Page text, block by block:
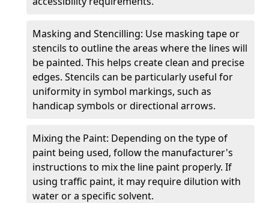
Masking and Stencilling: Use masking tape or
stencils to outline the areas where the lines will
be painted. This helps create clean and precise
edges. Stencils can be particularly useful for
uniformity in symbol markings, such as
handicap symbols or directional arrows.
Mixing the Paint: Depending on the type of
paint being used, follow the manufacturer's
instructions to mix the line paint properly. If
using traffic paint, it may require dilution with
water or a specific solvent.